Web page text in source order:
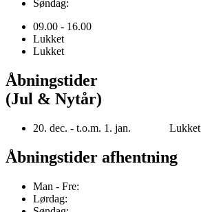
Søndag:
09.00 - 16.00
Lukket
Lukket
Åbningstider
(Jul & Nytår)
20. dec. - t.o.m. 1. jan. Lukket
Åbningstider afhentning
Man - Fre:
Lørdag: